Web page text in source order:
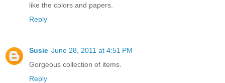
like the colors and papers.
Reply
Susie June 28, 2011 at 4:51 PM
Gorgeous collection of items.
Reply